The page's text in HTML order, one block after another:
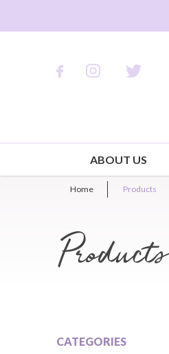
ABOUT US
Home Products
Products
CATEGORIES